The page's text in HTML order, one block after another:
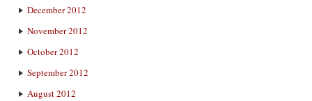
December 2012
November 2012
October 2012
September 2012
August 2012